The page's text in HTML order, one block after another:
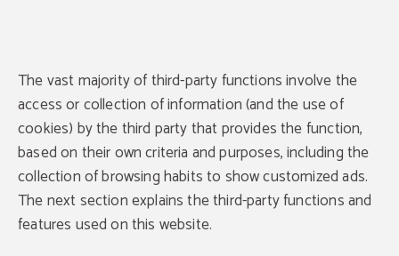
The vast majority of third-party functions involve the
access or collection of information (and the use of
cookies) by the third party that provides the function,
based on their own criteria and purposes, including the
collection of browsing habits to show customized ads.
The next section explains the third-party functions and
features used on this website.